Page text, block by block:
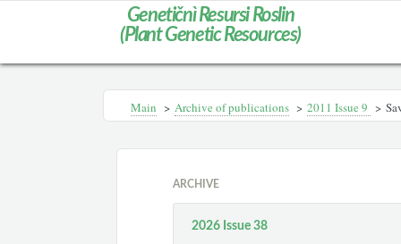
Genetičnì Resursi Roslin
(Plant Genetic Resources)
Main > Archive of publications > 2011 Issue 9 >
ARCHIVE
2026 Issue 38